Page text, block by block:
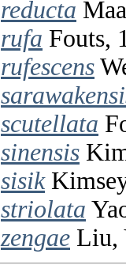
reducta
rufa Fouts,
rufescens
scutellata
sinensis
sisik
striolata
zengae Liu,